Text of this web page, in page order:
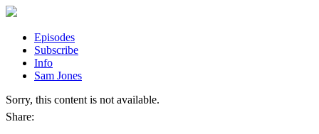
Episodes
Subscribe
Info
Sam Jones
Sorry, this content is not available.
Share: